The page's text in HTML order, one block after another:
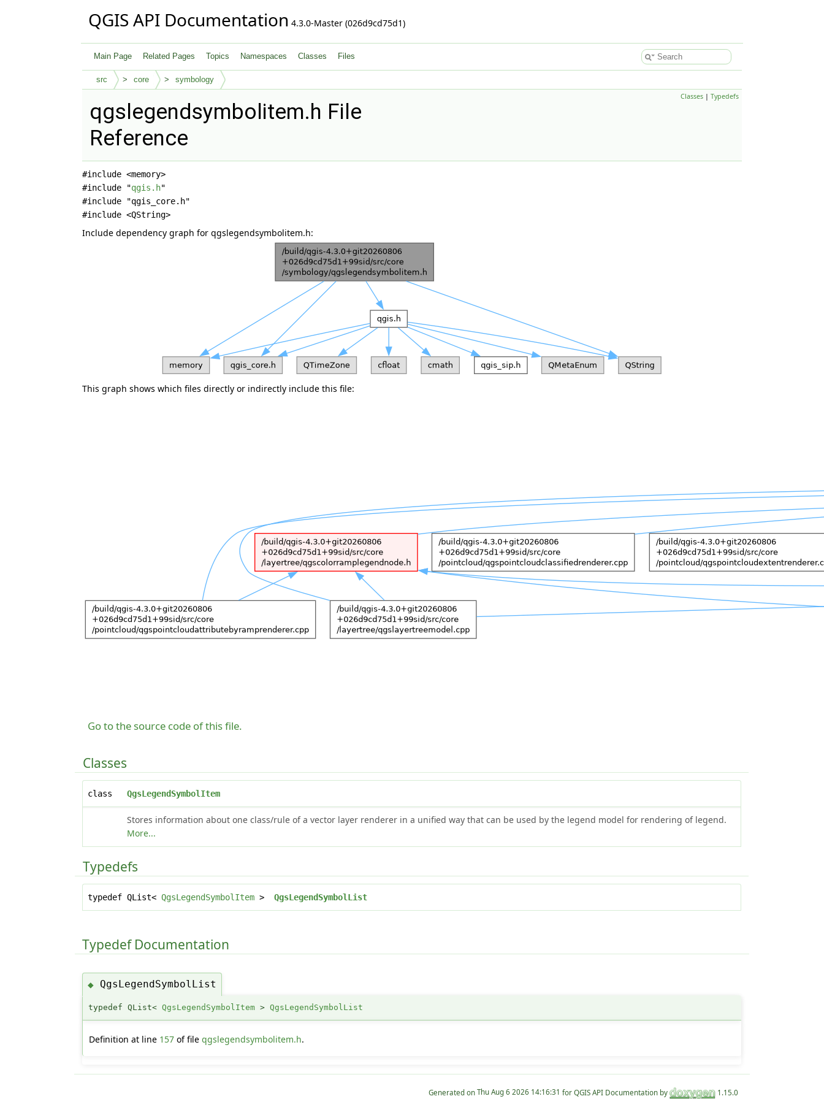
QGIS API Documentation 4.3.0-Master (026d9cd75d1)
Main Page Related Pages Topics Namespaces Classes Files
src core symbology
Classes| Typedefs
qgslegendsymbolitem.h File
Reference
#include <memory>
#include "qgis.h"
#include "qgis_core.h"
#include <QString>
Include dependency graph for qgslegendsymbolitem.h:
This graph shows which files directly or indirectly include this file:
Go to the source code of this file.
Classes
class QgsLegendSymbolItem
Stores information about one class/rule of a vector layer renderer in a unified way that can be used by the legend model for rendering of legend.
More...
Typedefs
typedef QList<QgsLegendSymbolItem > QgsLegendSymbolList
Typedef Documentation
◆ QgsLegendSymbolList
typedef QList<QgsLegendSymbolItem >QgsLegendSymbolList
Definition at line 157 of fileqgslegendsymbolitem.h.
Generated on for QGIS API Documentation by 1.15.0